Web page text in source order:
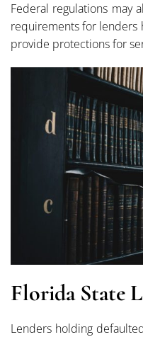
Federal regulations may
requirements for lenders
provide protections for
Florida State
Lenders holding